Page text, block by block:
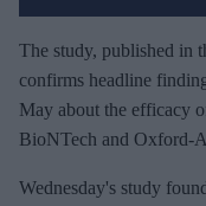
The study, published in
confirms headline
May about the efficacy
BioNTech and Oxford-
Wednesday's study